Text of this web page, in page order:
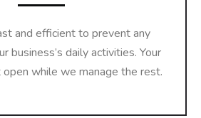
and efficient to prevent any
business’s daily activities. Your
while we manage the rest.